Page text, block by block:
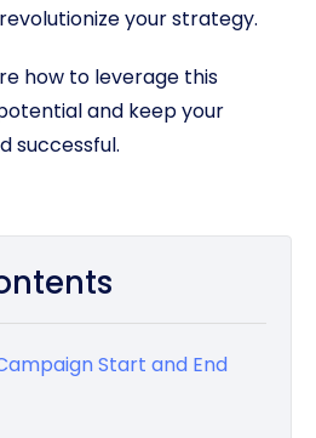
your strategy.
how to leverage this
and keep your
successful.
Start and End